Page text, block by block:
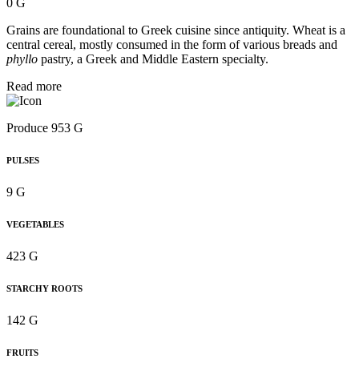
0 G
Grains are foundational to Greek cuisine since antiquity. Wheat is a
central cereal, mostly consumed in the form of various breads and
phyllo pastry, a Greek and Middle Eastern specialty.
Read more
Produce 953 G
PULSES
9 G
VEGETABLES
423 G
STARCHY ROOTS
142 G
FRUITS